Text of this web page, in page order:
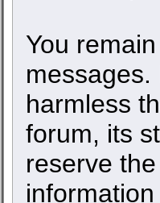
You
harmless
forum, its
reserve